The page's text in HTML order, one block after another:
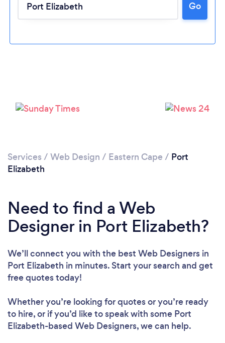
Go
Services / Web Design / Eastern Cape / Port
Elizabeth
Need to find a Web
Designer in Port Elizabeth?
We’ll connect you with the best Web Designers in
Port Elizabeth in minutes. Start your search and get
free quotes today!
Whether you’re looking for quotes or you’re ready
to hire, or if you’d like to speak with some Port
Elizabeth-based Web Designers, we can help.